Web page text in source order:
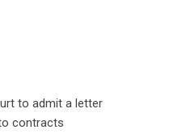
to admit a letter
contracts